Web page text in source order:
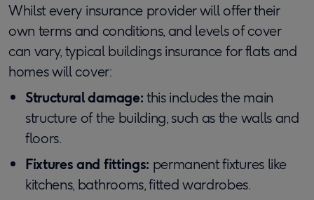
Whilst every insurance provider will offer their
own terms and conditions, and levels of cover
can vary, typical buildings insurance for flats and
homes will cover:
Structural damage:this includes the main
structure of the building, such as the walls and
floors.
Fixtures and fittings: permanent fixtures like
kitchens, bathrooms, fitted wardrobes.